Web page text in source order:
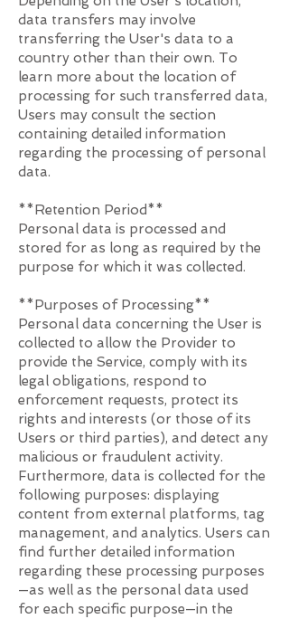
data transfers may involve
transferring the User's data to a
country other than their own. To
learn more about the location of
processing for such transferred data,
Users may consult the section
containing detailed information
regarding the processing of personal
data.
**Retention Period**
Personal data is processed and
stored for as long as required by the
purpose for which it was collected.
**Purposes of Processing**
Personal data concerning the User is
collected to allow the Provider to
provide the Service, comply with its
legal obligations, respond to
enforcement requests, protect its
rights and interests (or those of its
Users or third parties), and detect any
malicious or fraudulent activity.
Furthermore, data is collected for the
following purposes: displaying
content from external platforms, tag
management, and analytics. Users can
find further detailed information
regarding these processing purposes
—as well as the personal data used
for each specific purpose—in the